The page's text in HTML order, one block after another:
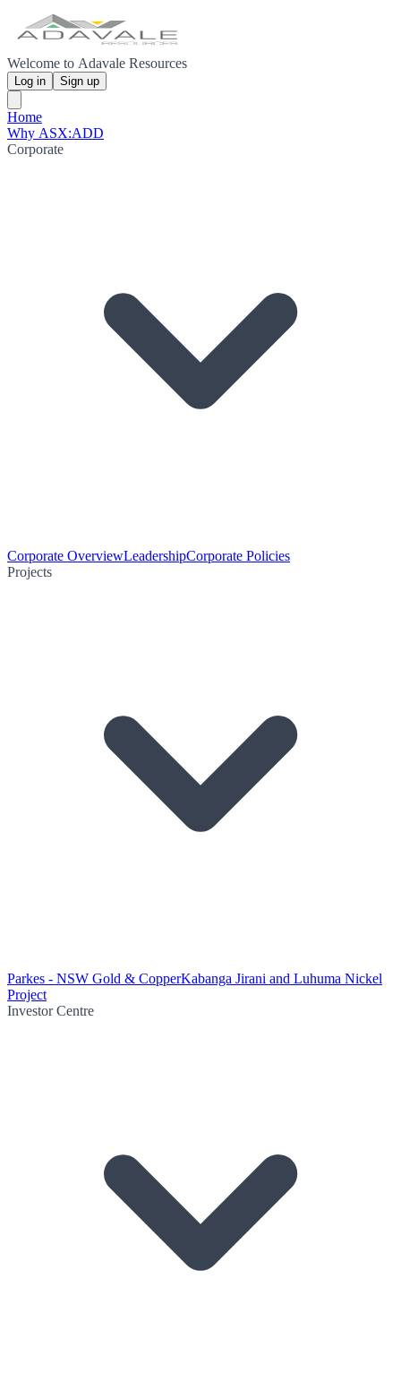
Welcome to Adavale Resources
Log in Sign up
Home
Why ASX:ADD
Corporate
Corporate OverviewLeadershipCorporate Policies
Projects
Parkes - NSW Gold & CopperKabanga Jirani and Luhuma Nickel
Project
Investor Centre